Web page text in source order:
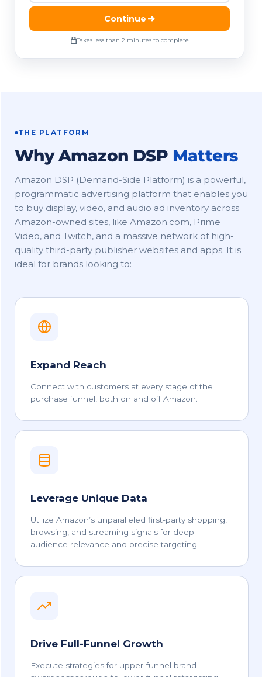
Continue
Takes less than 2 minutes to complete
THE PLATFORM
Why Amazon DSP Matters
Amazon DSP (Demand-Side Platform) is a powerful,
programmatic advertising platform that enables you
to buy display, video, and audio ad inventory across
Amazon-owned sites, like Amazon.com, Prime
Video, and Twitch, and a massive network of high-
quality third-party publisher websites and apps. It is
ideal for brands looking to:
Expand Reach
Connect with customers at every stage of the
purchase funnel, both on and off Amazon.
Leverage Unique Data
Utilize Amazon’s unparalleled first-party shopping,
browsing, and streaming signals for deep
audience relevance and precise targeting.
Drive Full-Funnel Growth
Execute strategies for upper-funnel brand